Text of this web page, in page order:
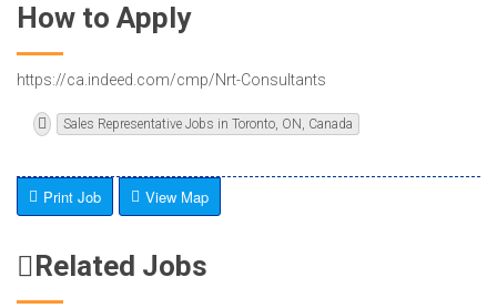
How to Apply
https://ca.indeed.com/cmp/Nrt-Consultants
Sales Representative Jobs in Toronto, ON, Canada
Print Job View Map
Related Jobs